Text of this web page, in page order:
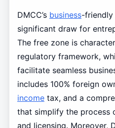
DMCC’s business-friendly
significant draw for
The free zone is
regulatory framework,
facilitate seamless
includes 100% foreign
incometax, and a
that simplify the process
and licensing. Moreover,